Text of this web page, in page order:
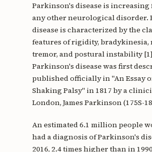
Parkinson's disease is increasing
any other neurological disorder.
disease is characterized by the
features of rigidity, bradykinesia,
tremor, and postural instability
Parkinson's disease was first
published officially in "An Essay
Shaking Palsy" in 1817 by a
London, James Parkinson (175S-
An estimated 6.1 million people
had a diagnosis of Parkinson's
2016, 2.4 times higher than in